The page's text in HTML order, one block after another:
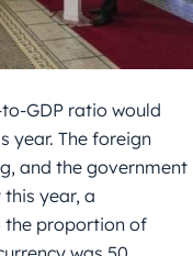
GDP ratio would
year. The foreign
and the government
year, a
the proportion of